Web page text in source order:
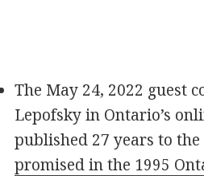
The May 24, 2022 guest
Lepofsky in Ontario’s
published 27 years to
promised in the 1995